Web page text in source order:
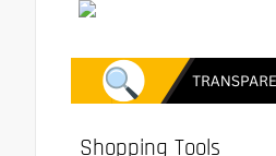
Shopping Tools